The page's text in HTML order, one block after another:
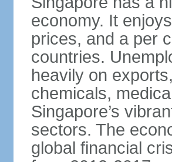
economy. It
prices, and a per
countries.
heavily on
chemicals,
Singapore’s
sectors. The
global financial